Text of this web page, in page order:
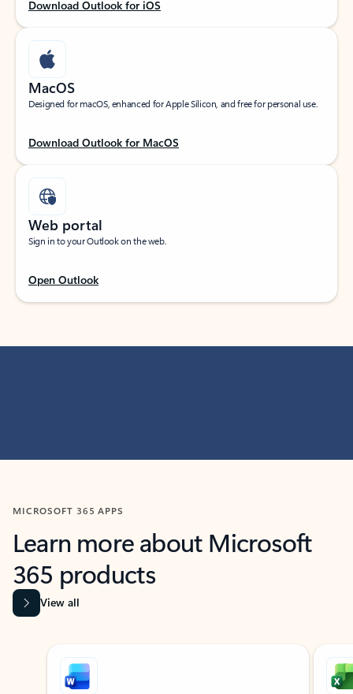
Download Outlook for iOS
MacOS
Designed for macOS, enhanced for Apple Silicon, and free for personal use.
Download Outlook for MacOS
Web portal
Sign in to your Outlook on the web.
Open Outlook
MICROSOFT 365 APPS
Learn more about Microsoft
365 products
View all
Showing slide 1 of 9